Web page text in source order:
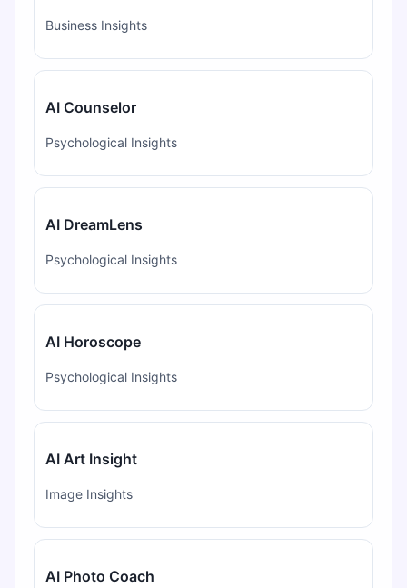
Business Insights
AI Counselor
Psychological Insights
AI DreamLens
Psychological Insights
AI Horoscope
Psychological Insights
AI Art Insight
Image Insights
AI Photo Coach